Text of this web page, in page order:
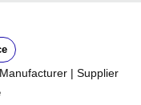
Manufacturer | Supplier